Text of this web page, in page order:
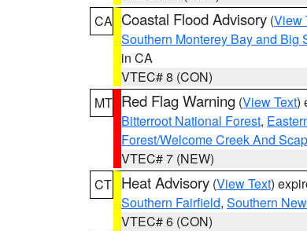
CA Coastal Flood Advisory (View
Southern Monterey Bay and Big
in CA
VTEC# 8 (CON)
MT Red Flag Warning (View Text)
Bitterroot National Forest,
Forest/Welcome Creek And
VTEC# 7 (NEW)
CT Heat Advisory (View Text)
Southern Fairfield, Southern
VTEC# 6 (CON)